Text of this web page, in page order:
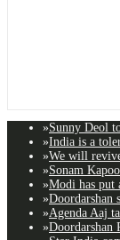
»Sunny Deol
»India is a
»We will
»Sonam
»Modi has put
»Doordarshan
»Agenda Aaj
»Doordarshan